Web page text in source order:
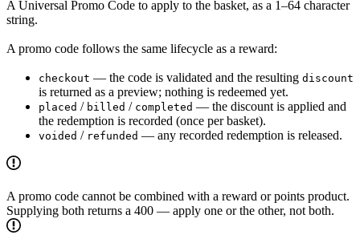
A Universal Promo Code to apply to the basket, as a 1–64 character
string.
A promo code follows the same lifecycle as a reward:
checkout — the code is validated and the resulting discount
is returned as a preview; nothing is redeemed yet.
placed / billed / completed — the discount is applied and
the redemption is recorded (once per basket).
voided / refunded — any recorded redemption is released.
A promo code cannot be combined with a reward or points product.
Supplying both returns a 400 — apply one or the other, not both.